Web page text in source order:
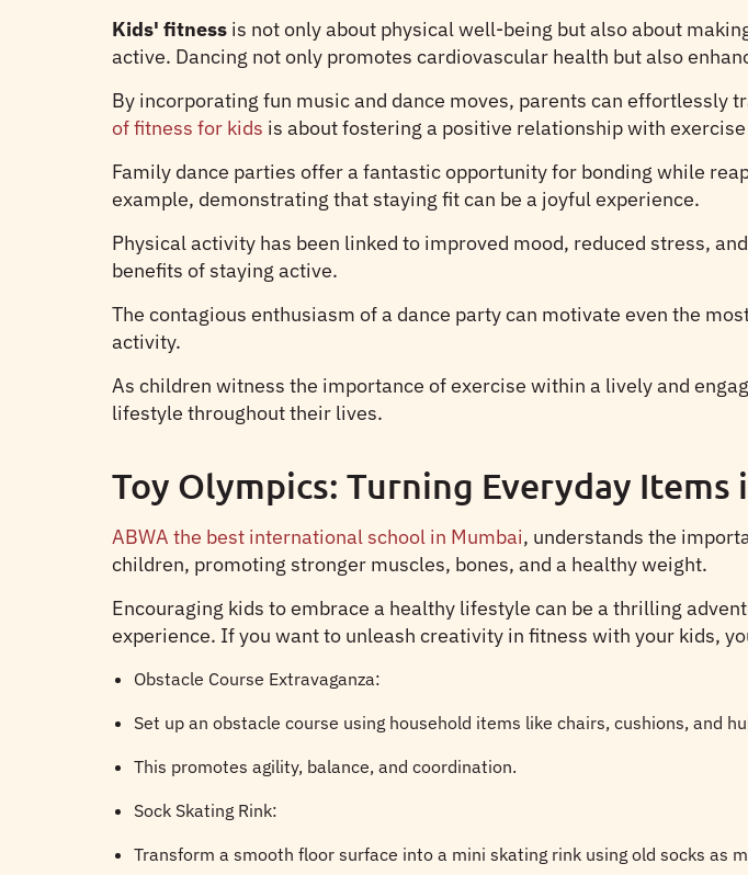
Kids' fitness is not only about physical well-being but also about
active. Dancing not only promotes cardiovascular health but also
By incorporating fun music and dance moves, parents can
of fitness for kids is about fostering a positive relationship with
Family dance parties offer a fantastic opportunity for bonding while
example, demonstrating that staying fit can be a joyful experience.
Physical activity has been linked to improved mood, reduced stress,
benefits of staying active.
The contagious enthusiasm of a dance party can motivate even the
activity.
As children witness the importance of exercise within a lively and
lifestyle throughout their lives.
Toy Olympics: Turning Everyday Items
ABWA the best international school in Mumbai, understands the
children, promoting stronger muscles, bones, and a healthy weight.
Encouraging kids to embrace a healthy lifestyle can be a thrilling
experience. If you want to unleash creativity in fitness with your kids,
Obstacle Course Extravaganza:
Set up an obstacle course using household items like chairs, cushions, and
This promotes agility, balance, and coordination.
Sock Skating Rink:
Transform a smooth floor surface into a mini skating rink using old socks as